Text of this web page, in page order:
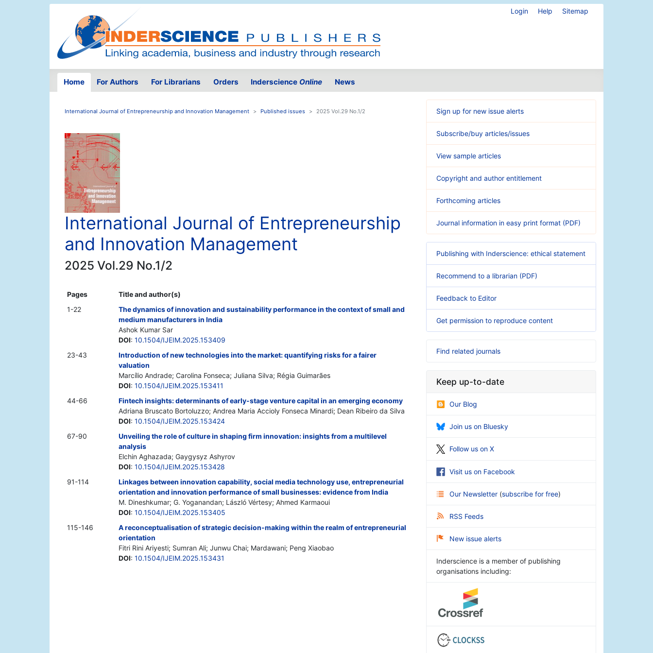
Login Help Sitemap
Home For Authors For Librarians Orders Inderscience Online News
International Journal of Entrepreneurship and Innovation Management Published issues 2025 Vol.29 No.1/2
International Journal of Entrepreneurship
and Innovation Management
2025 Vol.29 No.1/2
Pages
Title and author(s)
1-22
The dynamics of innovation and sustainability performance in the context of small and
medium manufacturers in India
Ashok Kumar Sar
DOI: 10.1504/IJEIM.2025.153409
23-43
Introduction of new technologies into the market: quantifying risks for a fairer
valuation
Marcílio Andrade; Carolina Fonseca; Juliana Silva; Régia Guimarães
DOI: 10.1504/IJEIM.2025.153411
44-66
Fintech insights: determinants of early-stage venture capital in an emerging economy
Adriana Bruscato Bortoluzzo; Andrea Maria Accioly Fonseca Minardi; Dean Ribeiro da Silva
DOI: 10.1504/IJEIM.2025.153424
67-90
Unveiling the role of culture in shaping firm innovation: insights from a multilevel
analysis
Elchin Aghazada; Gaygysyz Ashyrov
DOI: 10.1504/IJEIM.2025.153428
91-114
Linkages between innovation capability, social media technology use, entrepreneurial
orientation and innovation performance of small businesses: evidence from India
M. Dineshkumar; G. Yoganandan; László Vértesy; Ahmed Karmaoui
DOI: 10.1504/IJEIM.2025.153405
115-146
A reconceptualisation of strategic decision-making within the realm of entrepreneurial
orientation
Fitri Rini Ariyesti; Sumran Ali; Junwu Chai; Mardawani; Peng Xiaobao
DOI: 10.1504/IJEIM.2025.153431
Sign up for new issue alerts
Subscribe/buy articles/issues
View sample articles
Copyright and author entitlement
Forthcoming articles
Journal information in easy print format (PDF)
Publishing with Inderscience: ethical statement
Recommend to a librarian (PDF)
Feedback to Editor
Get permission to reproduce content
Find related journals
Keep up-to-date
Our Blog
Join us on Bluesky
Follow us on X
Visit us on Facebook
Our Newsletter (subscribe for free)
RSS Feeds
New issue alerts
Inderscience is a member of publishing
organisations including: